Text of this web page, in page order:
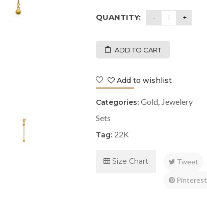
QUANTITY:
ADD TO CART
Add to wishlist
Categories:Gold,Jewelery
Sets
Tag:22K
Tweet
Pinterest
Size Chart